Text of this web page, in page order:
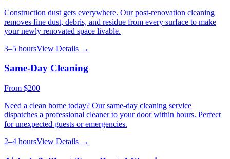
Construction dust gets everywhere. Our post-renovation cleaning
removes fine dust, debris, and residue from every surface to make
your newly renovated space livable.
3–5 hoursView Details →
Same-Day Cleaning
From $200
Need a clean home today? Our same-day cleaning service
dispatches a professional cleaner to your door within hours. Perfect
for unexpected guests or emergencies.
2–4 hoursView Details →